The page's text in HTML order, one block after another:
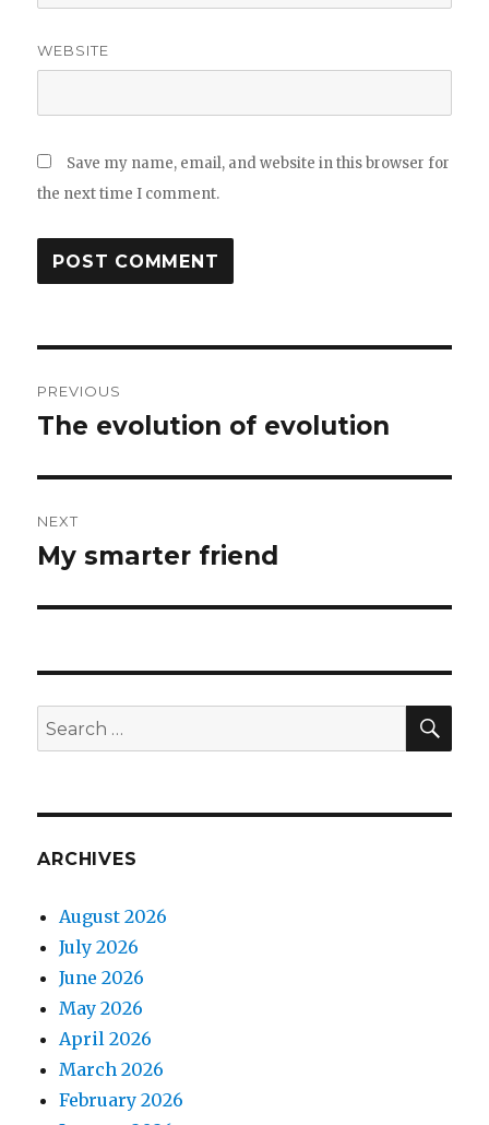
WEBSITE
Save my name, email, and website in this browser for
the next time I comment.
navigation
PREVIOUS
Previous
The evolution of evolution
NEXT
Next
My smarter friend
Search
for:
ARCHIVES
August 2026
July 2026
June 2026
May 2026
April 2026
March 2026
February 2026